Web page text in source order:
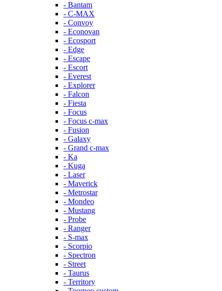
- Bantam
- C-MAX
- Convoy
- Econovan
- Ecosport
- Edge
- Escape
- Escort
- Everest
- Explorer
- Falcon
- Fiesta
- Focus
- Focus c-max
- Fusion
- Galaxy
- Grand c-max
- Ka
- Kuga
- Laser
- Maverick
- Metrostar
- Mondeo
- Mustang
- Probe
- Ranger
- S-max
- Scorpio
- Spectron
- Street
- Taurus
- Territory